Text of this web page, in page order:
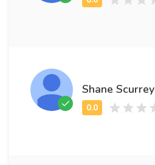
Shane Scurrey